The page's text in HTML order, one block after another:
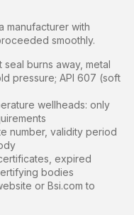
manufacturer with
smoothly.
burns away, metal
pressure; API 607 (soft
wellheads: only
number, validity period
expired
bodies
or Bsi.com to